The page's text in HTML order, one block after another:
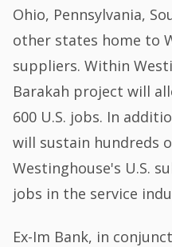
Ohio, Pennsylvania,
other states home to
suppliers. Within
Barakah project will
600 U.S. jobs. In
will sustain hundreds
Westinghouse's U.S.
jobs in the service
Ex-Im Bank, in